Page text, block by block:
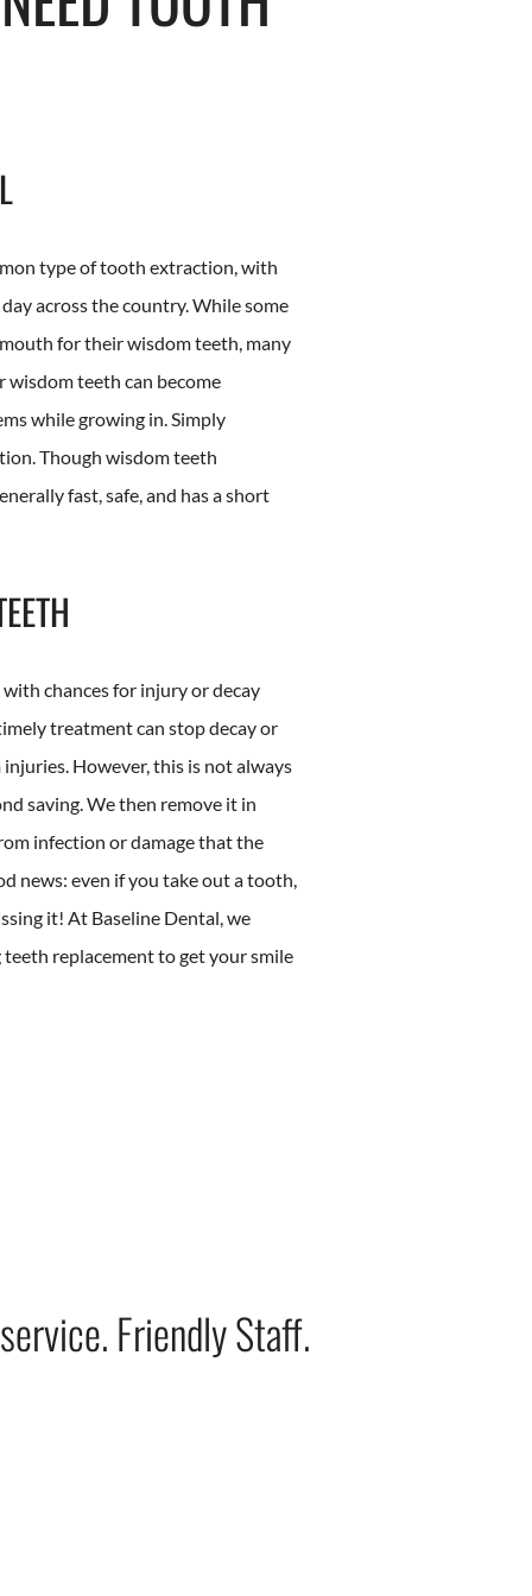
type of tooth extraction, with
across the country. While some
for their wisdom teeth, many
wisdom teeth can become
while growing in. Simply
Though wisdom teeth
fast, safe, and has a short
chances for injury or decay
treatment can stop decay or
However, this is not always
saving. We then remove it in
infection or damage that the
news: even if you take out a tooth,
it! At Baseline Dental, we
replacement to get your smile
Friendly Staff.